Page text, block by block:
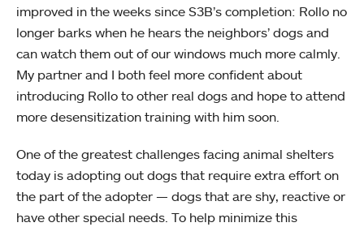
improved in the weeks since S3B’s completion: Rollo no
longer barks when he hears the neighbors’ dogs and
can watch them out of our windows much more calmly.
My partner and I both feel more confident about
introducing Rollo to other real dogs and hope to attend
more desensitization training with him soon.
One of the greatest challenges facing animal shelters
today is adopting out dogs that require extra effort on
the part of the adopter — dogs that are shy, reactive or
have other special needs. To help minimize this